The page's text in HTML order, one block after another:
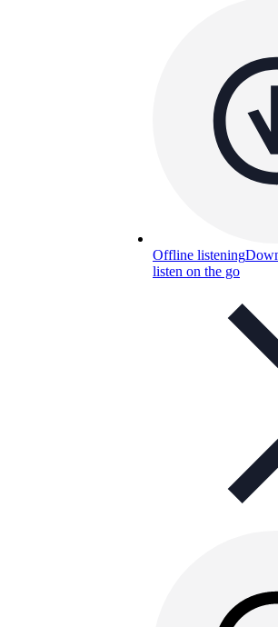
Offline listening
listen on the go